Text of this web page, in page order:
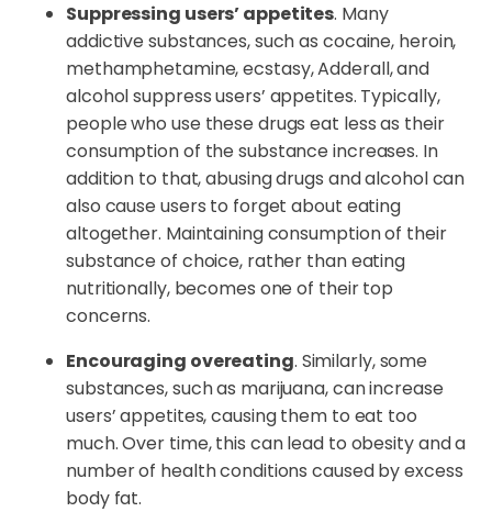
Suppressing users’ appetites. Many
addictive substances, such as cocaine, heroin,
methamphetamine, ecstasy, Adderall, and
alcohol suppress users’ appetites. Typically,
people who use these drugs eat less as their
consumption of the substance increases. In
addition to that, abusing drugs and alcohol can
also cause users to forget about eating
altogether. Maintaining consumption of their
substance of choice, rather than eating
nutritionally, becomes one of their top
concerns.
Encouraging overeating. Similarly, some
substances, such as marijuana, can increase
users’ appetites, causing them to eat too
much. Over time, this can lead to obesity and a
number of health conditions caused by excess
body fat.